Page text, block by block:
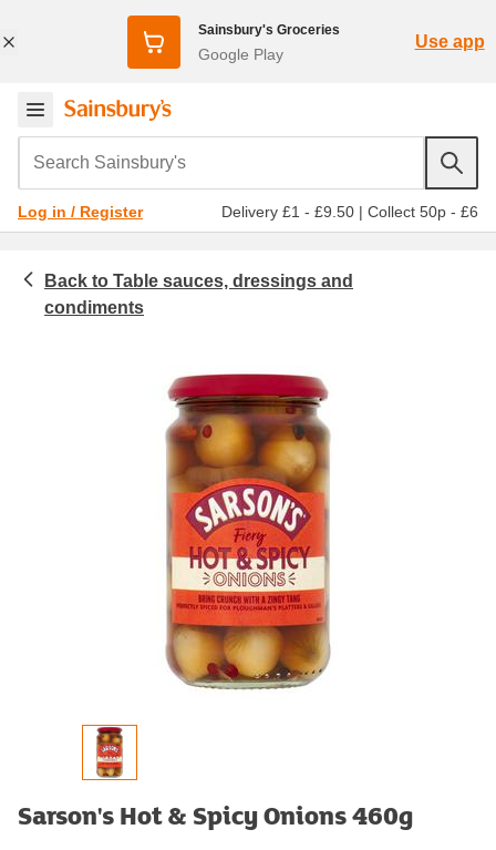
Sainsbury's Groceries
Google Play
Use app
Search Sainsbury's
Log in / Register Delivery £1 - £9.50 | Collect 50p - £6
Food cupboard
Table sauces, dressings and
condiments
Sarson's Hot & Spicy Onions 460g